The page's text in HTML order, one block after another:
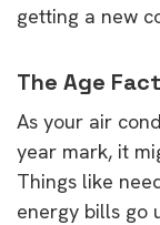
getting a new
The Age
As your air
year mark, it
Things like
energy bills go